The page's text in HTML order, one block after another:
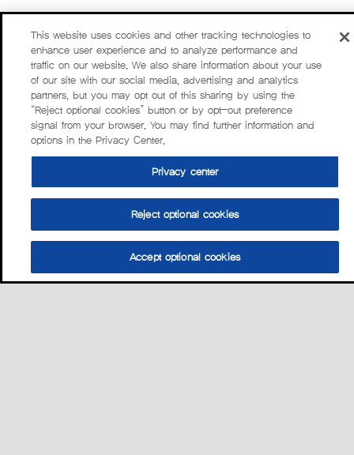
This website uses cookies and other tracking technologies to
enhance user experience and to analyze performance and
traffic on our website. We also share information about your use
of our site with our social media, advertising and analytics
partners, but you may opt out of this sharing by using the
“Reject optional cookies” button or by opt-out preference
signal from your browser. You may find further information and
options in the Privacy Center.
Privacy center
Reject optional cookies
Accept optional cookies